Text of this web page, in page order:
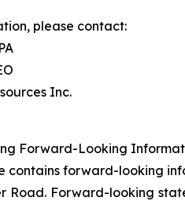
please contact:
Inc.
Forward-Looking
contains forward-looking
Road. Forward-looking